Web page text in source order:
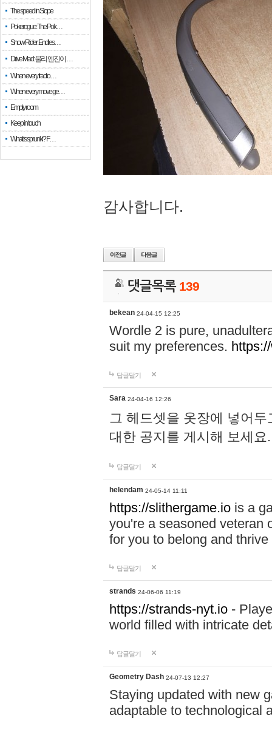
The speed in Slope
Pokerogue: The Pok…
Snow Rider: Endles…
Drive Mad: 물리 엔진이 …
When every fractio…
When every move ge…
Empty room
Keep in touch
What is sprunki? F…
감사합니다.
댓글목록 139
bekean 24-04-15 12:25
Wordle 2 is pure,
suit my preferences.
답글달기
Sara 24-04-16 12:26
그 헤드셋을 옷장에 넣어
대한 공지를 게시해 보세
답글달기
helendam 24-05-14 11:11
https://slithergame.io is a
you're a seasoned veteran
for you to belong and
답글달기
strands 24-06-06 11:19
https://strands-nyt.io -
world filled with intricate
답글달기
Geometry Dash 24-07-13 12:27
Staying updated with new
adaptable to technological